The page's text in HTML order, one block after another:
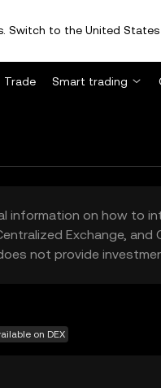
Switch to the United
Trade Smart trading
information on how to
Exchange,
not provide
on DEX